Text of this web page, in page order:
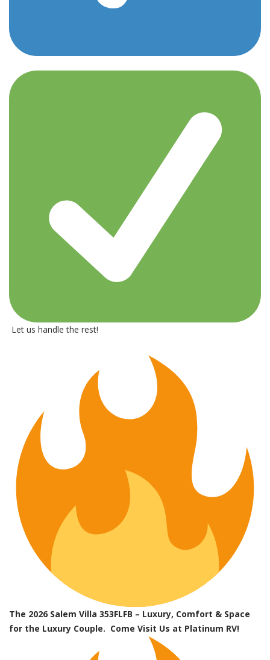
Let us handle the rest!
The 2026 Salem Villa 353FLFB – Luxury, Comfort & Space
for the Luxury Couple. Come Visit Us at Platinum RV!